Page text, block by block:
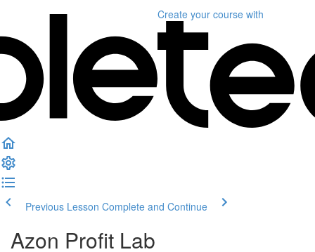
Create your course with
Previous Lesson Complete and Continue
Azon Profit Lab